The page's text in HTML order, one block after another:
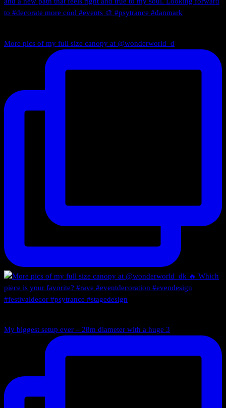
More pics of my full size canopy at @wonderworld_d
My biggest setup ever – 28m diameter with a huge 3